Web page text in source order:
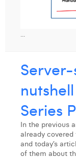
...
Series
In the previous
already
and today’s
of them about